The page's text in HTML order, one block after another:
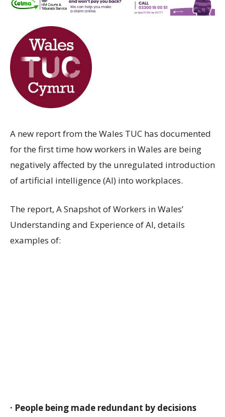
A new report from the Wales TUC has documented
for the first time how workers in Wales are being
negatively affected by the unregulated introduction
of artificial intelligence (AI) into workplaces.
The report, A Snapshot of Workers in Wales’
Understanding and Experience of AI, details
examples of:
· People being made redundant by decisions